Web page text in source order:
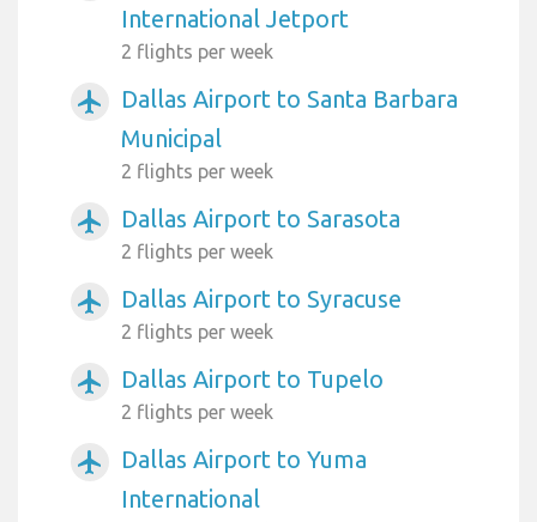
International Jetport
2 flights per week
airplanemode_active
Dallas Airport to Santa Barbara
Municipal
2 flights per week
airplanemode_active Dallas Airport to Sarasota
2 flights per week
airplanemode_active Dallas Airport to Syracuse
2 flights per week
airplanemode_active Dallas Airport to Tupelo
2 flights per week
airplanemode_active
Dallas Airport to Yuma
International